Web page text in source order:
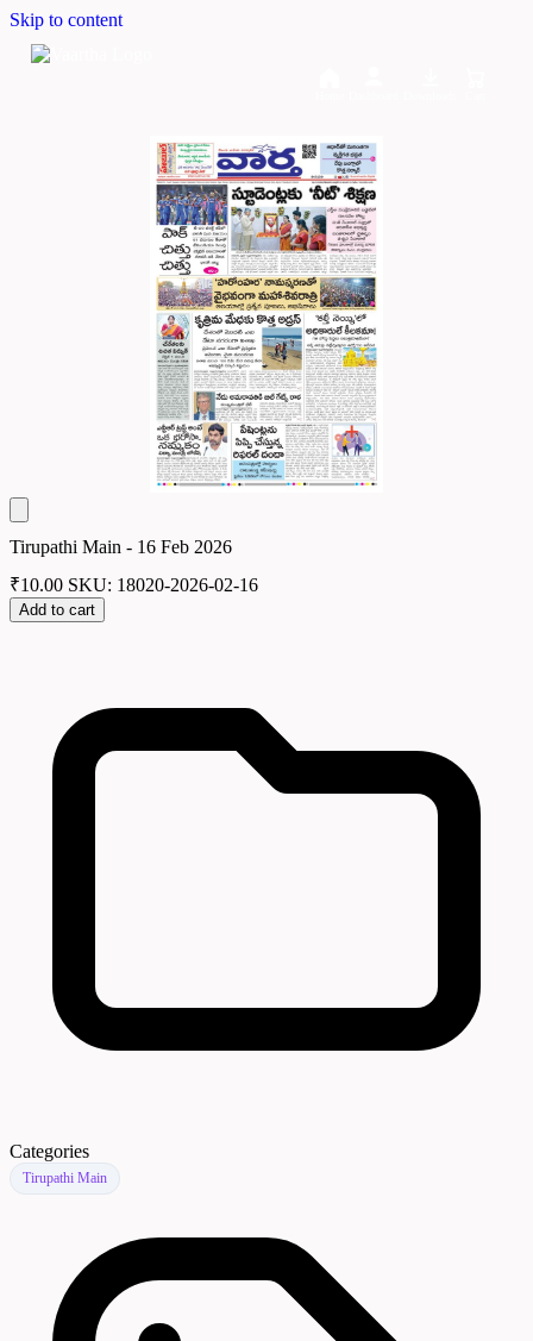
Skip to content
Tirupathi Main - 16 Feb 2026
₹10.00 SKU: 18020-2026-02-16
Add to cart
Categories
Tirupathi Main